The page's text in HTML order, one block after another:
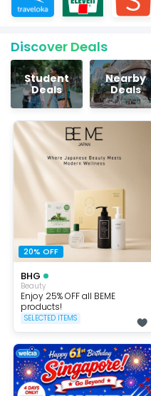
Discover Deals
Student
Deals
Nearby
Deals
20% OFF
BHG
Beauty
Enjoy 25% OFF all BEME
products!
SELECTED ITEMS